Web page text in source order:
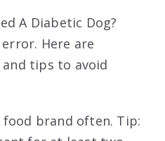
A Diabetic Dog?
Here are
and tips to avoid
food brand often. Tip: